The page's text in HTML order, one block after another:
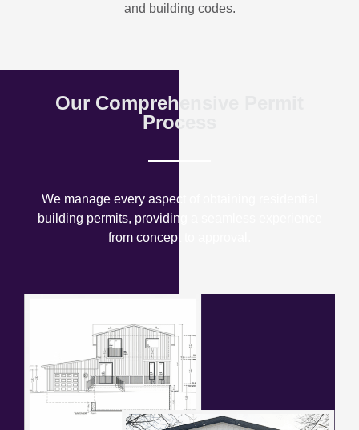
and building codes.
Our Comprehensive Permit
Process
We manage every aspect of obtaining residential
building permits, providing a seamless experience
from concept to approval.